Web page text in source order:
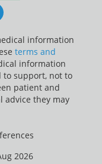
LinkedIn
information
terms and
information
to support, not to
patient and
advice they may
2026